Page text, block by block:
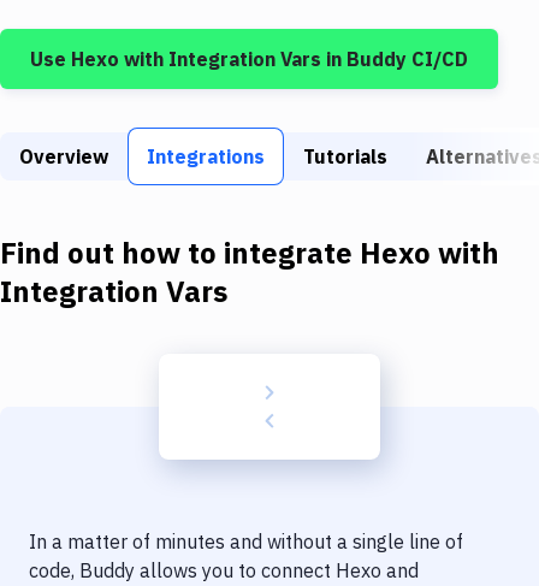
Google Cloud Platform
Build Tools & Task Runners
Download
Delivery to Version Control
Use Hexo with Integration Vars in Buddy CI/CD
Overview Integrations Tutorials
Find out how to integrate Hexo with
Integration Vars
In a matter of minutes and without a single line of
code, Buddy allows you to connect Hexo and